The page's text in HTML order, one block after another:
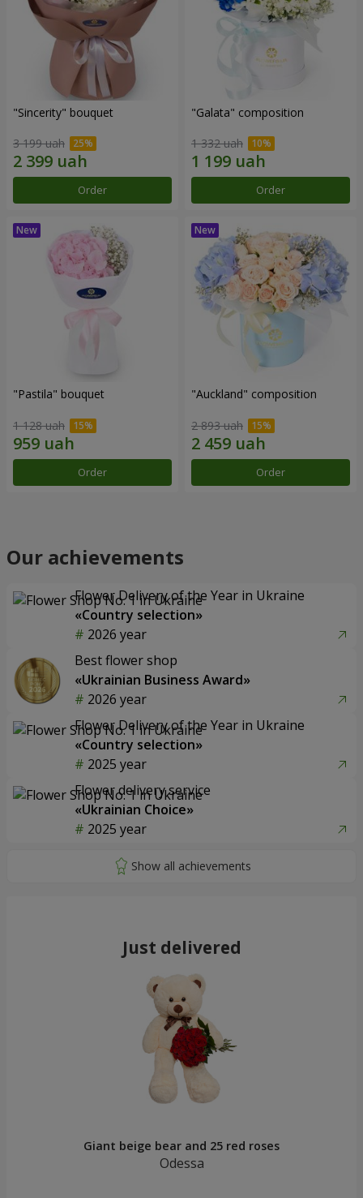
"Sincerity" bouquet
3 199 uah
Order
"Galata" composition
1 332 uah
Order
"Pastila" bouquet
1 128 uah
Order
"Auckland" composition
2 893 uah
Order
Our achievements
Flower Delivery of the Year in Ukraine
«Country selection»
2026 year
Best flower shop
«Ukrainian Business Award»
2026 year
Flower Delivery of the Year in Ukraine
«Country selection»
2025 year
Flower delivery service
«Ukrainian Choice»
2025 year
Just delivered
Giant beige bear and 25 red roses
Odessa